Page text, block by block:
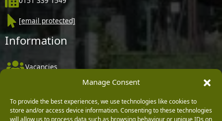
Manage Consent
To provide the best experiences, we use technologies like cookies to
store and/or access device information. Consenting to these technologies
will allow us to process data such as browsing behaviour or unique IDs on
[email protected]
Information
Vacancies
Delivery, Returns & Refunds
Terms & Conditions